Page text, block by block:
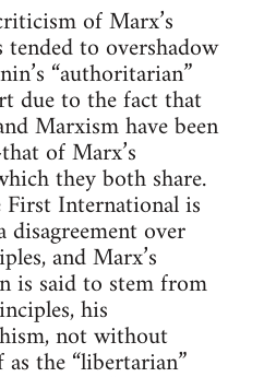
of Marx’s
to overshadow
“authoritarian”
due to the fact that
Marxism have been
of Marx’s
they both share.
International is
over
and Marx’s
is said to stem from
his
not without
the “libertarian”